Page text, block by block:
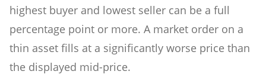
highest buyer and lowest seller can be a full
percentage point or more. A market order on a
thin asset fills at a significantly worse price than
the displayed mid-price.